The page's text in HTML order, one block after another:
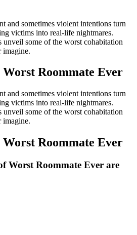
and sometimes violent intentions turn
victims into real-life nightmares.
unveil some of the worst cohabitation
imagine.
Worst Roommate Ever
and sometimes violent intentions turn
victims into real-life nightmares.
unveil some of the worst cohabitation
imagine.
Worst Roommate Ever
Worst Roommate Ever are